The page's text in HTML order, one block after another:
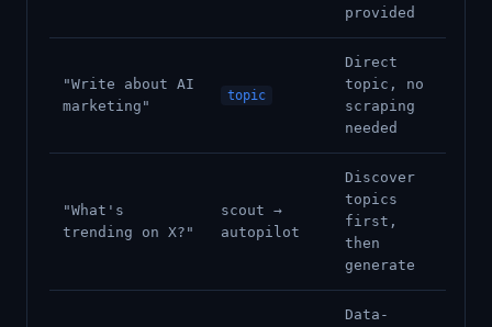
provided
"Write about AI
marketing"
topic
Direct
topic, no
scraping
needed
"What's
trending on X?"
scout →
autopilot
Discover
topics
first,
then
generate
Data-